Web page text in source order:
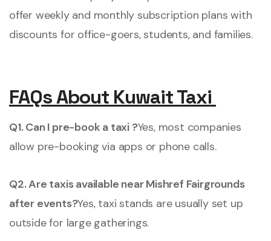
offer weekly and monthly subscription plans with
discounts for office-goers, students, and families.
FAQs About Kuwait Taxi
Q1. Can I pre-book a taxi ?Yes, most companies
allow pre-booking via apps or phone calls.
Q2. Are taxis available near Mishref Fairgrounds
after events?Yes, taxi stands are usually set up
outside for large gatherings.